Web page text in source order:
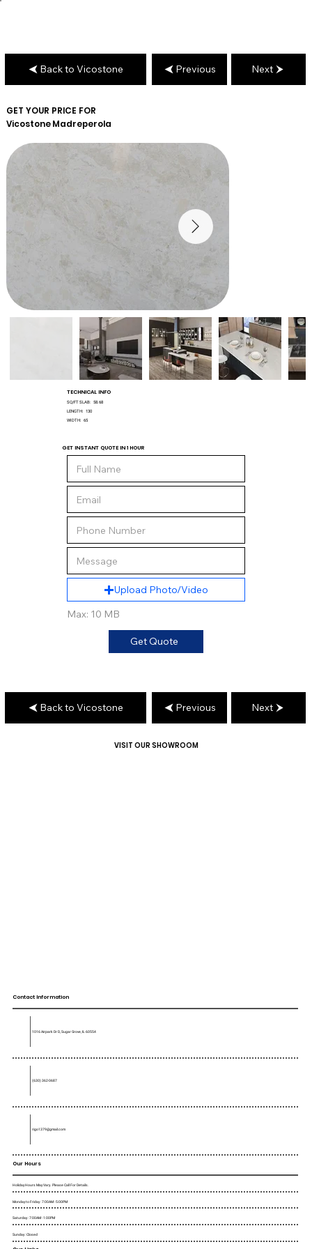
GET YOUR PRICE FOR
VicostoneMadreperola
TECHNICAL INFO
SQ/FT SLAB: 58.68
LENGTH: 130
WIDTH: 65
GET INSTANT QUOTE IN 1 HOUR
Upload Photo/Video
Max: 10 MB
Get Quote
Back to Vicostone Previous Next
Back to Vicostone Previous Next
VISIT OUR SHOWROOM
Contact Information
1016 Airpark Dr D, Sugar Grove, IL 60554
(630) 362-0687
rigo1379@gmail.com
Our Hours
Holiday Hours May Vary. Please Call For Details.
Saturday : 7:00AM - 1:00PM
Sunday : Closed
Monday to Friday : 7:00AM - 5:00PM